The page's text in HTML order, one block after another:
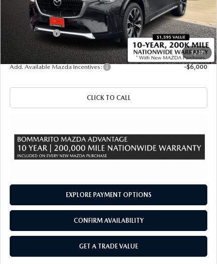
1/17
$60,575
Administrative Fee:
$620
Customer Cash
-$3,000
Sale Price
$58,195
Add. Available Mazda Incentives: -$6,000
CLICK TO CALL
EXPLORE PAYMENT OPTIONS
CONFIRM AVAILABILITY
GET A TRADE VALUE